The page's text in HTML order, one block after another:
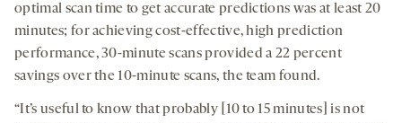
optimal scan time to get accurate predictions was at least 20
minutes; for achieving cost-effective, high prediction
performance, 30-minute scans provided a 22 percent
savings over the 10-minute scans, the team found.
“It’s useful to know that probably [10 to 15 minutes] is not